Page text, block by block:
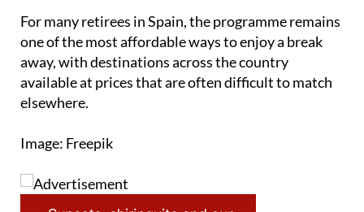
For many retirees in Spain, the programme remains
one of the most affordable ways to enjoy a break
away, with destinations across the country
available at prices that are often difficult to match
Image: Freepik